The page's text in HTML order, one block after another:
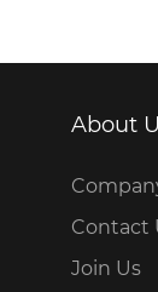
About
Contact
Join Us